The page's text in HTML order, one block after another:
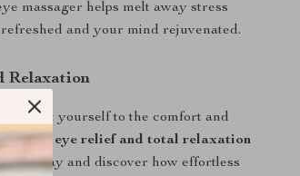
massager helps melt away stress
and your mind rejuvenated.
Relaxation
Treat yourself to the comfort and
eye relief and total relaxation
today and discover how effortless